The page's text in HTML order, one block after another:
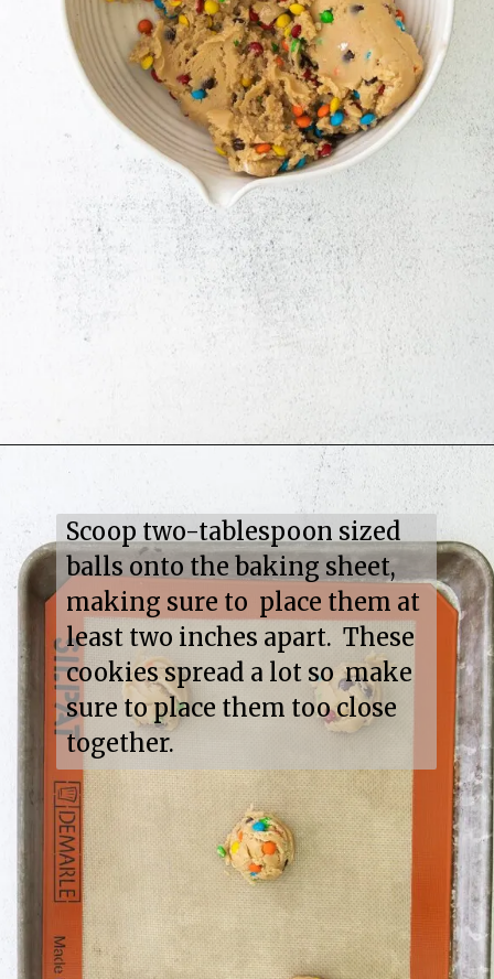
Scoop two-tablespoon sized
balls onto the baking sheet,
making sure to  place them at
least two inches apart.  These
cookies spread a lot so  make
sure to place them too close
together.